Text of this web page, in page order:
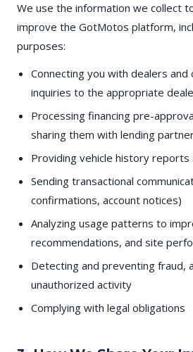
We use the information we collect
improve the GotMotos platform,
purposes:
Connecting you with dealers and
inquiries to the appropriate
Processing financing pre-
sharing them with lending
Providing vehicle history reports
Sending transactional
confirmations, account notices)
Analyzing usage patterns to
recommendations, and site
Detecting and preventing fraud,
unauthorized activity
Complying with legal obligations